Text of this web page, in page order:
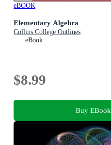
eBOOK
Elementary Algebra
Collins College Outlines
eBook
$8.99
Buy EBook